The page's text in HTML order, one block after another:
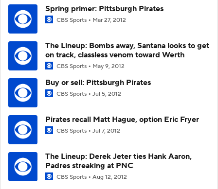
Spring primer: Pittsburgh Pirates
CBS Sports Mar 27, 2012
The Lineup: Bombs away, Santana looks to get
on track, classless venom toward Werth
CBS Sports May 9, 2012
Buy or sell: Pittsburgh Pirates
CBS Sports Jul 5, 2012
Pirates recall Matt Hague, option Eric Fryer
CBS Sports Jul 7, 2012
The Lineup: Derek Jeter ties Hank Aaron,
Padres streaking at PNC
CBS Sports Aug 12, 2012